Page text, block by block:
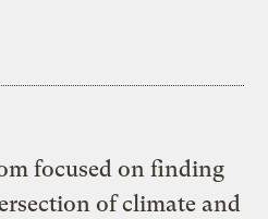
focused on finding
of climate and